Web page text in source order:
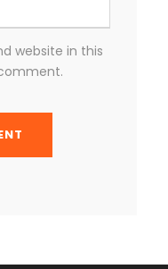
website in this